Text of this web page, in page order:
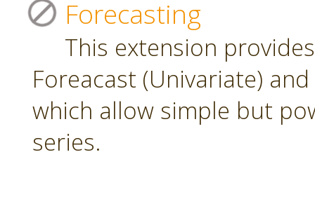
Forecasting
This extension
Foreacast (Univariate)
which allow simple but
series.